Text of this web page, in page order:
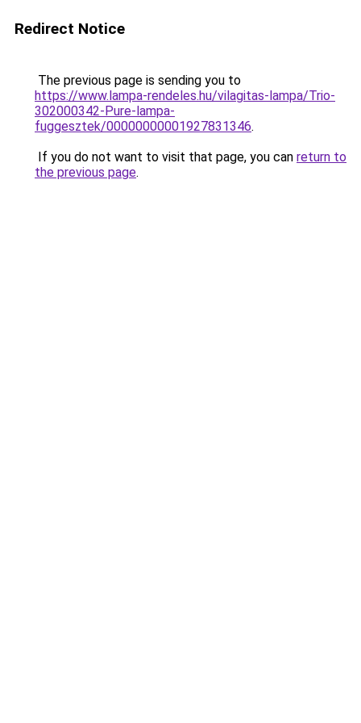
Redirect Notice
The previous page is sending you to
https://www.lampa-rendeles.hu/vilagitas-lampa/Trio-
302000342-Pure-lampa-
fuggesztek/00000000001927831346.
If you do not want to visit that page, you can return to
the previous page.